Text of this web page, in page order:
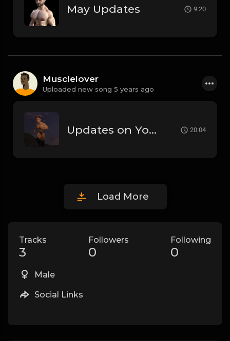
May Updates 9:20
Musclelover
Uploaded new song 5 years ago
Updates on Youtube, Peclyboys and more! 20:04
Load More
Tracks
3
Followers
0
Following
0
Male
Social Links